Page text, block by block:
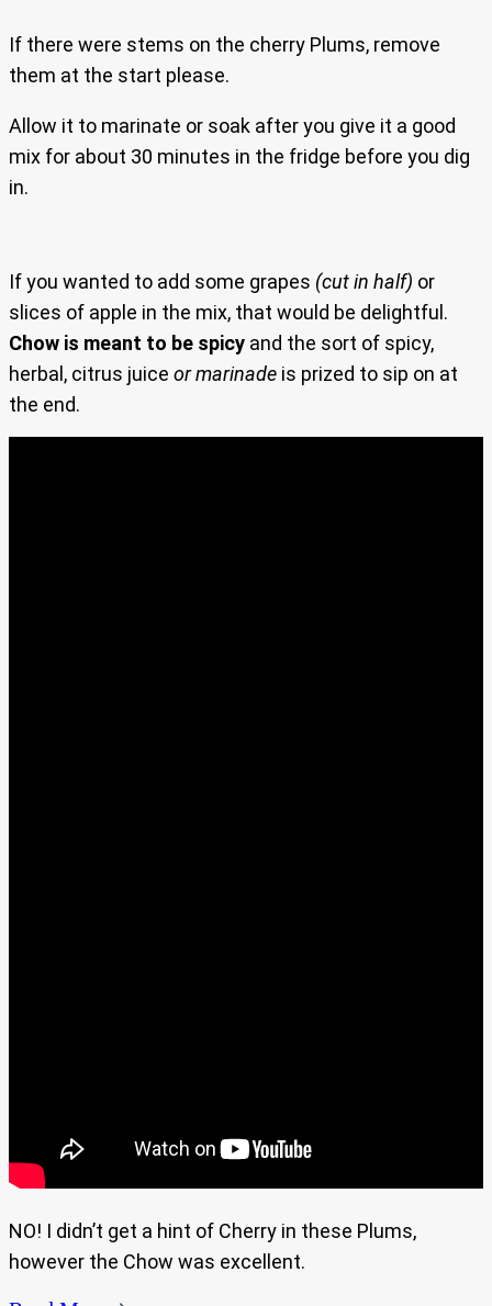
If there were stems on the cherry Plums, remove
them at the start please.
Allow it to marinate or soak after you give it a good
mix for about 30 minutes in the fridge before you dig
in.
If you wanted to add some grapes (cut in half) or
slices of apple in the mix, that would be delightful.
Chow is meant to be spicy and the sort of spicy,
herbal, citrus juice or marinade is prized to sip on at
the end.
NO! I didn’t get a hint of Cherry in these Plums,
however the Chow was excellent.